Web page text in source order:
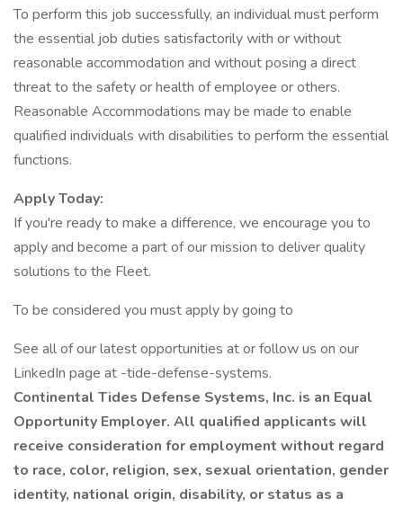
To perform this job successfully, an individual must perform
the essential job duties satisfactorily with or without
reasonable accommodation and without posing a direct
threat to the safety or health of employee or others.
Reasonable Accommodations may be made to enable
qualified individuals with disabilities to perform the essential
functions.
Apply Today:
If you're ready to make a difference, we encourage you to
apply and become a part of our mission to deliver quality
solutions to the Fleet.
To be considered you must apply by going to
See all of our latest opportunities at or follow us on our
LinkedIn page at -tide-defense-systems.
Continental Tides Defense Systems, Inc. is an Equal
Opportunity Employer. All qualified applicants will
receive consideration for employment without regard
to race, color, religion, sex, sexual orientation, gender
identity, national origin, disability, or status as a